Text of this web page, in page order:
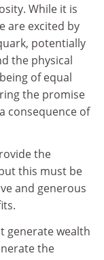
While it is
are excited by
potentially
the physical
of equal
the promise
consequence of
the
this must be
and generous
generate wealth
the